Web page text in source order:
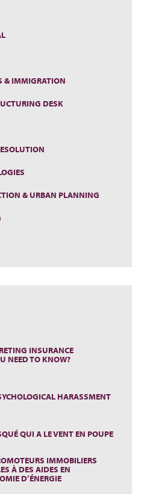
& IMMIGRATION
DESK
& URBAN PLANNING
INSURANCE
NEED TO KNOW?
HARASSMENT
QUI A LE VENT EN POUPE
IMMOBILIERS
À DES AIDES EN
D’ÉNERGIE